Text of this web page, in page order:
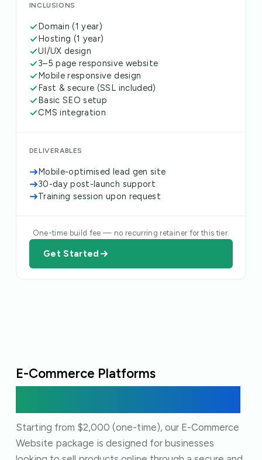
INCLUSIONS
Domain (1 year)
Hosting (1 year)
UI/UX design
3–5 page responsive website
Mobile responsive design
Fast & secure (SSL included)
Basic SEO setup
CMS integration
DELIVERABLES
Mobile-optimised lead gen site
30-day post-launch support
Training session upon request
One-time build fee — no recurring retainer for this tier.
Get Started
E-Commerce Platforms
Starting from $2,000 (one-time), our E-Commerce
Website package is designed for businesses